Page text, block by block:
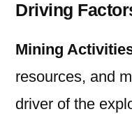
Driving
Mining
resources, and
driver of the